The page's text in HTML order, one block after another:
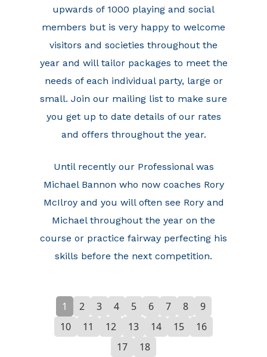
upwards of 1000 playing and social
members but is very happy to welcome
visitors and societies throughout the
year and will tailor packages to meet the
needs of each individual party, large or
small. Join our mailing list to make sure
you get up to date details of our rates
and offers throughout the year.
Until recently our Professional was
Michael Bannon who now coaches Rory
McIlroy and you will often see Rory and
Michael throughout the year on the
course or practice fairway perfecting his
skills before the next competition.